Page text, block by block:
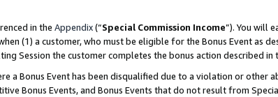
in the Appendix(“Special Commission Income”). You will
(1) a customer, who must be eligible for the Bonus Event as
Session the customer completes the bonus action described in
a Bonus Event has been disqualified due to a violation or other
Bonus Events, and Bonus Events that do not result from